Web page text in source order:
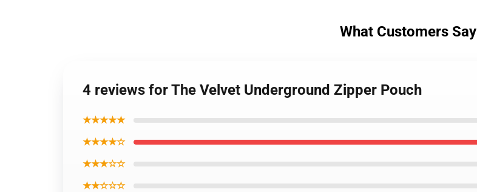
What Customers Say
4 reviews for The Velvet Underground Zipper Pouch
★★★★★
★★★★☆
★★★☆☆
★★☆☆☆